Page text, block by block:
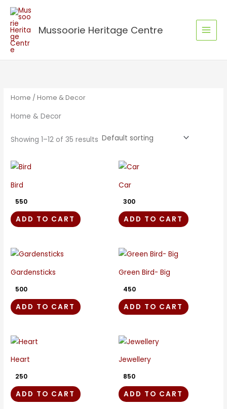
Skip
content
Mussoorie Heritage Centre
Home / Home & Decor
Home & Decor
Showing 1–12 of 35 results
Bird
550
ADD TO CART
Car
300
ADD TO CART
Gardensticks
500
ADD TO CART
Green Bird- Big
450
ADD TO CART
Heart
250
ADD TO CART
Jewellery
850
ADD TO CART